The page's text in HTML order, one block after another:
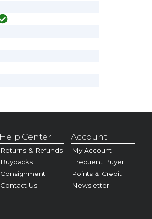
Help Center
Returns & Refunds
Buybacks
Consignment
Contact Us
Account
My Account
Frequent Buyer
Points & Credit
Newsletter